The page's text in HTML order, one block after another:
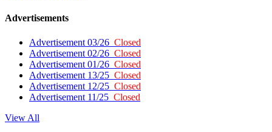
Advertisements
Advertisement 03/26 Closed
Advertisement 02/26 Closed
Advertisement 01/26 Closed
Advertisement 13/25 Closed
Advertisement 12/25 Closed
Advertisement 11/25 Closed
View All